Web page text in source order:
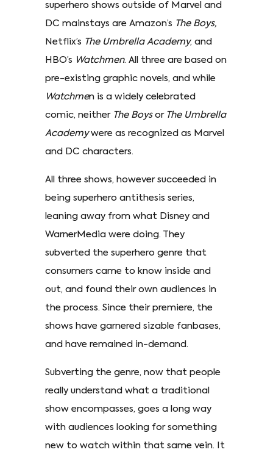
superhero shows outside of Marvel and
DC mainstays are Amazon’s The Boys,
Netflix’s The Umbrella Academy, and
HBO’s Watchmen. All three are based on
pre-existing graphic novels, and while
Watchmen is a widely celebrated
comic, neither The Boys orThe Umbrella
Academywere as recognized as Marvel
and DC characters.
All three shows, however succeeded in
being superhero antithesis series,
leaning away from what Disney and
WarnerMedia were doing. They
subverted the superhero genre that
consumers came to know inside and
out, and found their own audiences in
the process. Since their premiere, the
shows have garnered sizable fanbases,
and have remained in-demand.
Subverting the genre, now that people
really understand what a traditional
show encompasses, goes a long way
with audiences looking for something
new to watch within that same vein. It